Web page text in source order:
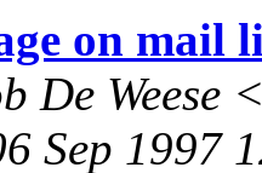
on mail
De Weese
Sep 1997